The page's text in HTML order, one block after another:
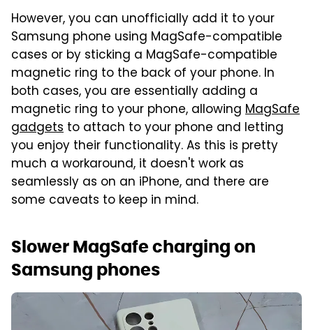
However, you can unofficially add it to your
Samsung phone using MagSafe-compatible
cases or by sticking a MagSafe-compatible
magnetic ring to the back of your phone. In
both cases, you are essentially adding a
magnetic ring to your phone, allowing MagSafe
gadgets to attach to your phone and letting
you enjoy their functionality. As this is pretty
much a workaround, it doesn't work as
seamlessly as on an iPhone, and there are
some caveats to keep in mind.
Slower MagSafe charging on
Samsung phones